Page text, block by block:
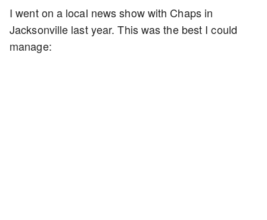
I went on a local news show with Chaps in
Jacksonville last year. This was the best I could
manage: